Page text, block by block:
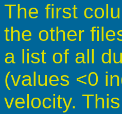
The first
the other
a list of all
(values <0
velocity.